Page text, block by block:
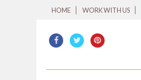
HOME WORK WITH US